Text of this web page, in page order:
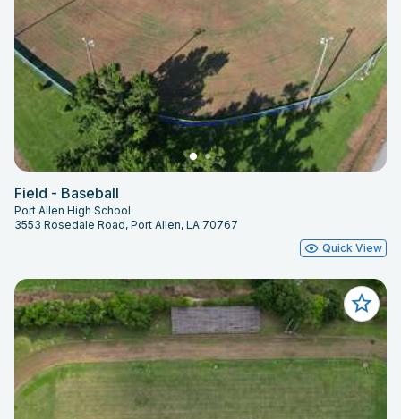
Field - Baseball
Port Allen High School
3553 Rosedale Road, Port Allen, LA 70767
Quick View